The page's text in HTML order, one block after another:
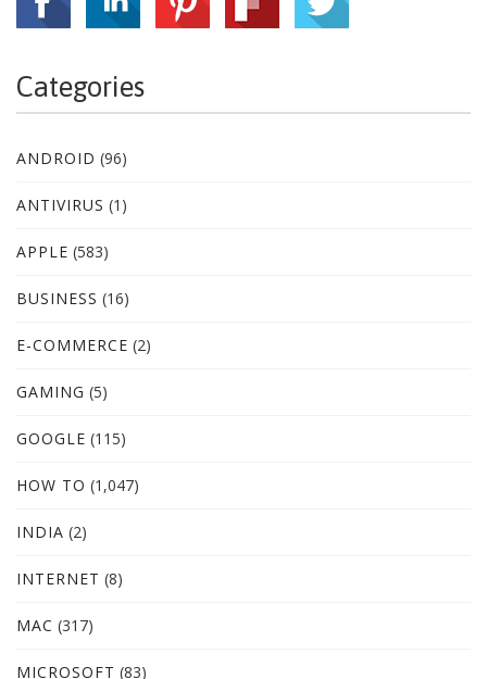
Categories
ANDROID (96)
ANTIVIRUS (1)
APPLE (583)
BUSINESS (16)
E-COMMERCE (2)
GAMING (5)
GOOGLE (115)
HOW TO (1,047)
INDIA (2)
INTERNET (8)
MAC (317)
MICROSOFT (83)